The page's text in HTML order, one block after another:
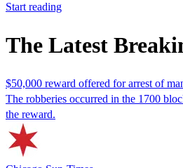
Start reading
The Latest
$50,000 reward offered for arrest of
The robberies occurred in the 1700
the reward.